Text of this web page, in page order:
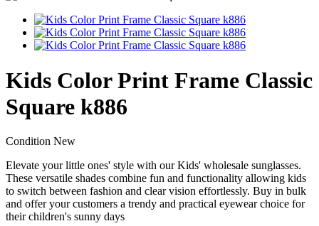
Kids Color Print Frame Classic
Square k886
Condition New
Elevate your little ones' style with our Kids' wholesale sunglasses.
These versatile shades combine fun and functionality allowing kids
to switch between fashion and clear vision effortlessly. Buy in bulk
and offer your customers a trendy and practical eyewear choice for
their children's sunny days